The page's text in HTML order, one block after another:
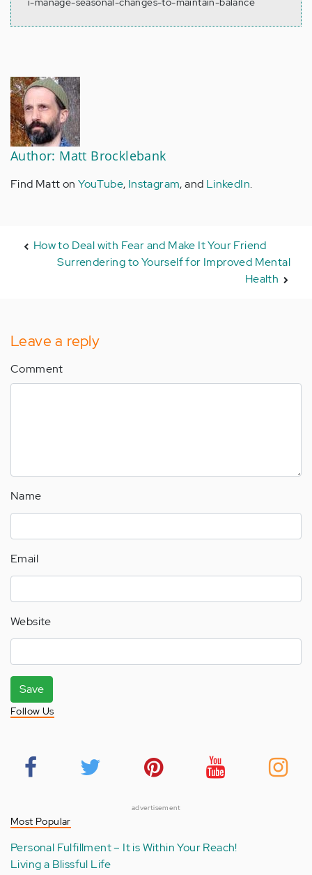
Author: Matt Brocklebank
Find Matt onYouTube, Instagram, and LinkedIn.
How to Deal with Fear and Make It Your Friend
Surrendering to Yourself for Improved Mental
Health
Leave a reply
Comment
Name
Email
Website
Save
Follow Us
advertisement
Most Popular
Personal Fulfillment – It is Within Your Reach!
Living a Blissful Life